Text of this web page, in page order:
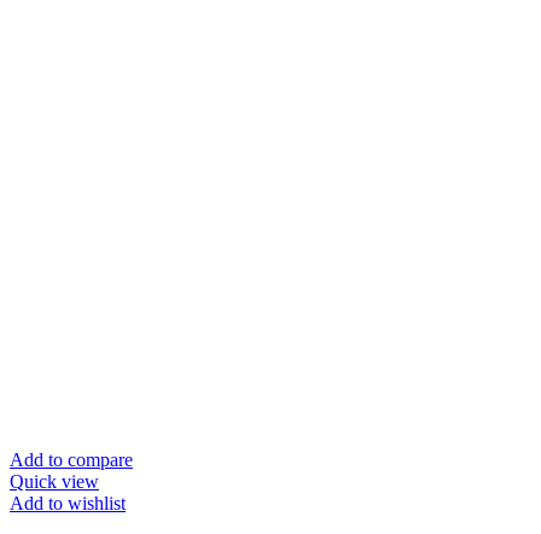
Add to compare
Quick view
Add to wishlist